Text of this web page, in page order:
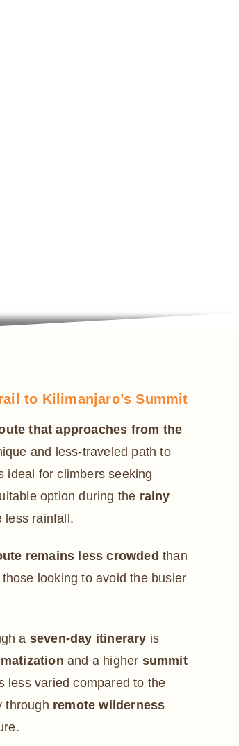
to Kilimanjaro’s Summit
that approaches from the
and less-traveled path to
ideal for climbers seeking
option during the rainy
less rainfall.
remains less crowded than
looking to avoid the busier
a seven-day itinerary is
and a higher summit
less varied compared to the
through remote wilderness